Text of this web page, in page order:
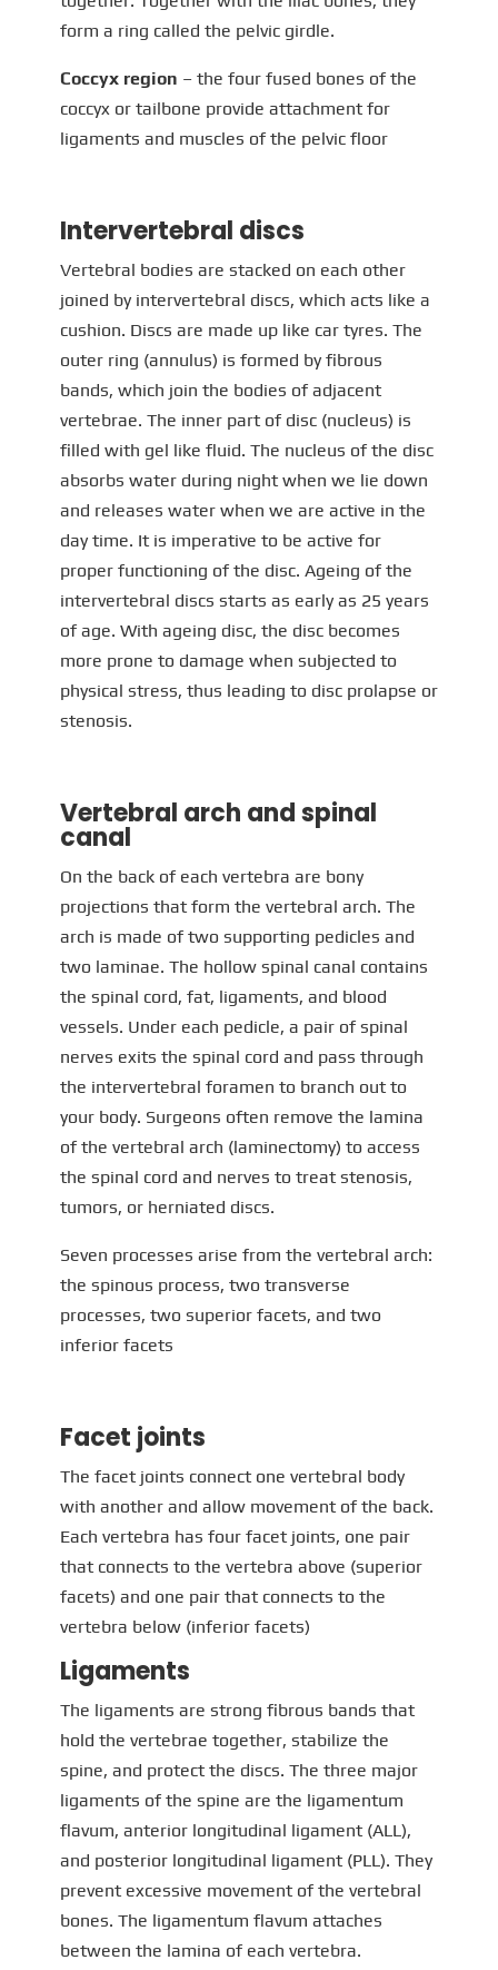
form a ring called the pelvic girdle.
Coccyx region – the four fused bones of the
coccyx or tailbone provide attachment for
ligaments and muscles of the pelvic floor
Intervertebral discs
Vertebral bodies are stacked on each other
joined by intervertebral discs, which acts like a
cushion. Discs are made up like car tyres. The
outer ring (annulus) is formed by fibrous
bands, which join the bodies of adjacent
vertebrae. The inner part of disc (nucleus) is
filled with gel like fluid. The nucleus of the disc
absorbs water during night when we lie down
and releases water when we are active in the
day time. It is imperative to be active for
proper functioning of the disc. Ageing of the
intervertebral discs starts as early as 25 years
of age. With ageing disc, the disc becomes
more prone to damage when subjected to
physical stress, thus leading to disc prolapse or
stenosis.
Vertebral arch and spinal
canal
On the back of each vertebra are bony
projections that form the vertebral arch. The
arch is made of two supporting pedicles and
two laminae. The hollow spinal canal contains
the spinal cord, fat, ligaments, and blood
vessels. Under each pedicle, a pair of spinal
nerves exits the spinal cord and pass through
the intervertebral foramen to branch out to
your body. Surgeons often remove the lamina
of the vertebral arch (laminectomy) to access
the spinal cord and nerves to treat stenosis,
tumors, or herniated discs.
Seven processes arise from the vertebral arch:
the spinous process, two transverse
processes, two superior facets, and two
inferior facets
Facet joints
The facet joints connect one vertebral body
with another and allow movement of the back.
Each vertebra has four facet joints, one pair
that connects to the vertebra above (superior
facets) and one pair that connects to the
vertebra below (inferior facets)
Ligaments
The ligaments are strong fibrous bands that
hold the vertebrae together, stabilize the
spine, and protect the discs. The three major
ligaments of the spine are the ligamentum
flavum, anterior longitudinal ligament (ALL),
and posterior longitudinal ligament (PLL). They
prevent excessive movement of the vertebral
bones. The ligamentum flavum attaches
between the lamina of each vertebra.